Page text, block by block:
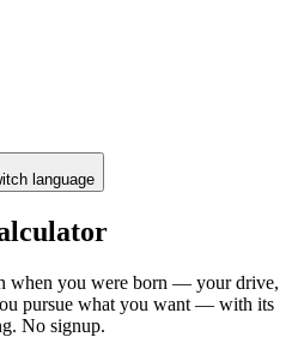
language
when you were born — your drive,
pursue what you want — with its
No signup.